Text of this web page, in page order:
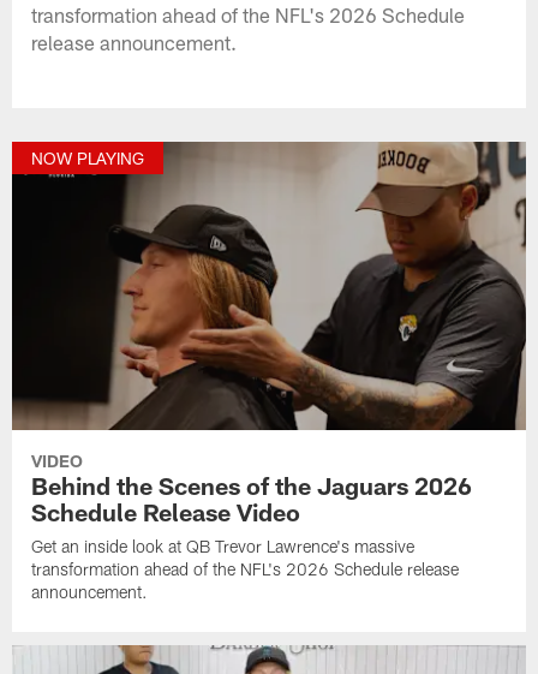
transformation ahead of the NFL's 2026 Schedule
release announcement.
NOW PLAYING
VIDEO
Behind the Scenes of the Jaguars 2026
Schedule Release Video
Get an inside look at QB Trevor Lawrence's massive
transformation ahead of the NFL's 2026 Schedule release
announcement.